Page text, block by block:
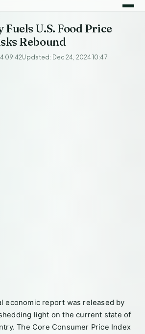
Fuels U.S. Food Price
Rebound
09:42Updated: Dec 24, 2024 10:47
economic report was released by
light on the current state of
The Core Consumer Price Index